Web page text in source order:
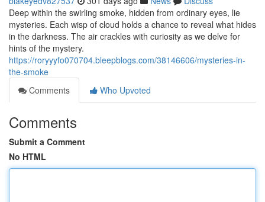
Deep within the swirling smoke, hidden from ordinary eyes, lie
mysteries. Each wisp of cloud holds a chance to reveal what hides
in the darkness. The air crackles with curiosity as we delve for
hints of the mystery.
https://roryyyfo070704.bleepblogs.com/38146606/mysteries-in-
the-smoke
Comments
Who Upvoted
Comments
Submit a Comment
No HTML